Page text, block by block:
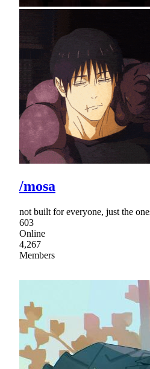
/mosa
not built for everyone, just the
603
Online
4,267
Members